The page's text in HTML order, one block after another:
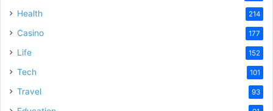
Health 214
Casino 177
Life 152
Tech 101
Travel 93